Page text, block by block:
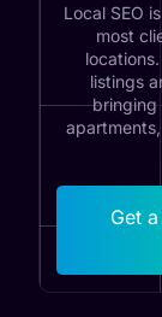
Local SEO
most
listings
bringing
Get